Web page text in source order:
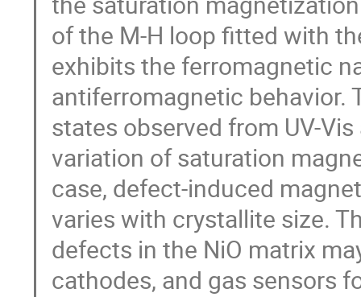
of the M-H loop fitted with
exhibits the ferromagnetic
antiferromagnetic
states observed from UV-
variation of saturation
case, defect-induced
varies with crystallite size.
defects in the NiO matrix
cathodes, and gas sensors